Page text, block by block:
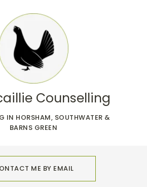
ME BY EMAIL
Counselling
IN HORSHAM, SOUTHWATER &
BARNS GREEN